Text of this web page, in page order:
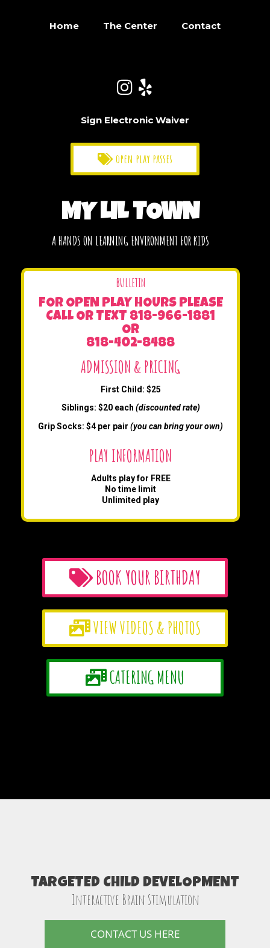
Home The Center Contact
Sign Electronic Waiver
open play passes
MY LIL TOWN
A HANDS ON LEARNING ENVIRONMENT FOR KIDS
BULLETIN
FOR OPEN PLAY HOURS PLEASE
CALL OR TEXT 818-966-1881
OR
818-402-8488
ADMISSION & PRICING
First Child: $25
Siblings: $20 each (discounted rate)
Grip Socks: $4 per pair (you can bring your own)
PLAY INFORMATION
Adults play for FREE
No time limit
Unlimited play
BOOK YOUR BIRTHDAY
VIEW VIDEOS & PHOTOS
CATERING MENU
TARGETED CHILD DEVELOPMENT
Interactive Brain Stimulation
CONTACT US HERE